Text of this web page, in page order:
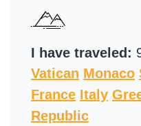
I have traveled:
Vatican Monaco
France Italy
Republic